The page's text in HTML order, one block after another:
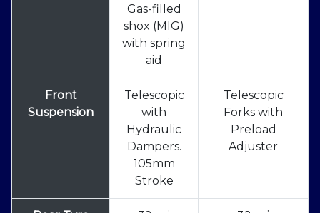
Gas-filled
shox (MIG)
with spring
aid
Front
Suspension
Telescopic
with
Hydraulic
Dampers.
105mm
Stroke
Telescopic
Forks with
Preload
Adjuster